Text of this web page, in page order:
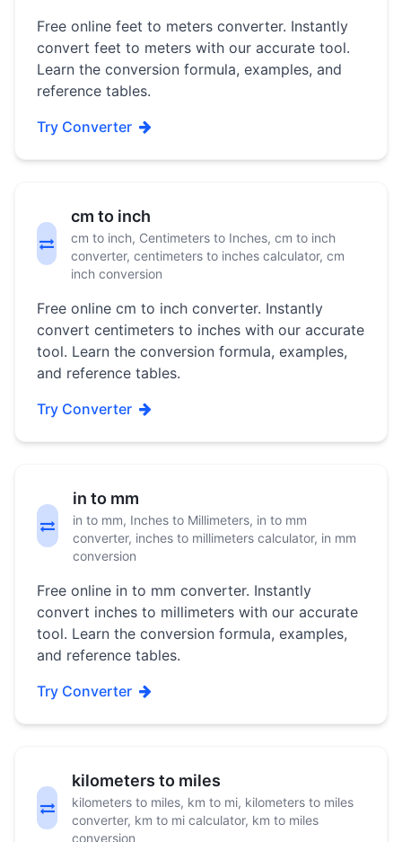
Free online feet to meters converter. Instantly
convert feet to meters with our accurate tool.
Learn the conversion formula, examples, and
reference tables.
Try Converter
cm to inch
cm to inch, Centimeters to Inches, cm to inch
converter, centimeters to inches calculator, cm
inch conversion
Free online cm to inch converter. Instantly
convert centimeters to inches with our accurate
tool. Learn the conversion formula, examples,
and reference tables.
Try Converter
in to mm
in to mm, Inches to Millimeters, in to mm
converter, inches to millimeters calculator, in mm
conversion
Free online in to mm converter. Instantly
convert inches to millimeters with our accurate
tool. Learn the conversion formula, examples,
and reference tables.
Try Converter
kilometers to miles
kilometers to miles, km to mi, kilometers to miles
converter, km to mi calculator, km to miles
conversion